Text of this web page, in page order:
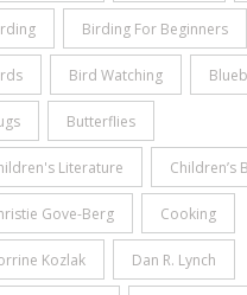
Birding For Beginners
Bird Watching
Butterflies
Literature Children’s
Gove-Berg Cooking
Kozlak Dan R. Lynch